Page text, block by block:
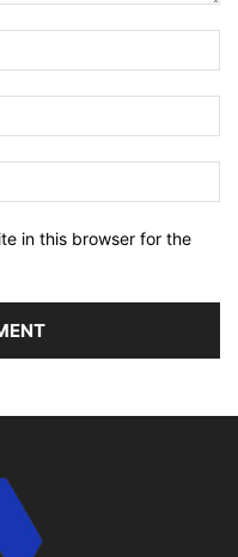
in this browser for the